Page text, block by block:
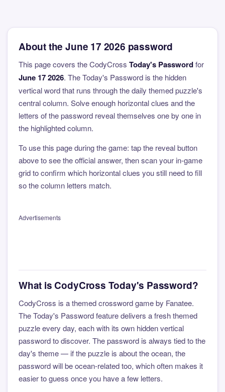
About the June 17 2026 password
This page covers the CodyCross Today's Passwordfor
June 17 2026. The Today's Password is the hidden
vertical word that runs through the daily themed puzzle's
central column. Solve enough horizontal clues and the
letters of the password reveal themselves one by one in
the highlighted column.
To use this page during the game: tap the reveal button
above to see the official answer, then scan your in-game
grid to confirm which horizontal clues you still need to fill
so the column letters match.
Advertisements
What is CodyCross Today's Password?
CodyCross is a themed crossword game by Fanatee.
The Today's Password feature delivers a fresh themed
puzzle every day, each with its own hidden vertical
password to discover. The password is always tied to the
day's theme — if the puzzle is about the ocean, the
password will be ocean-related too, which often makes it
easier to guess once you have a few letters.